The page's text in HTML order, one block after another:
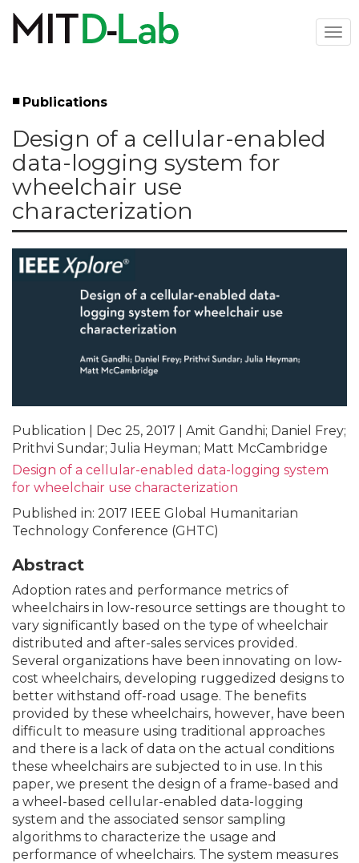
main
Menu
Publications
Design of a cellular-enabled
data-logging system for
wheelchair use
characterization
Publication | Dec 25, 2017 | Amit Gandhi; Daniel Frey;
Prithvi Sundar; Julia Heyman; Matt McCambridge
Design of a cellular-enabled data-logging system
for wheelchair use characterization
Published in: 2017 IEEE Global Humanitarian
Technology Conference (GHTC)
Abstract
Adoption rates and performance metrics of
wheelchairs in low-resource settings are thought to
vary significantly based on the type of wheelchair
distributed and after-sales services provided.
Several organizations have been innovating on low-
cost wheelchairs, developing ruggedized designs to
better withstand off-road usage. The benefits
provided by these wheelchairs, however, have been
difficult to measure using traditional approaches
and there is a lack of data on the actual conditions
these wheelchairs are subjected to in use. In this
paper, we present the design of a frame-based and
a wheel-based cellular-enabled data-logging
system and the associated sensor sampling
algorithms to characterize the usage and
performance of wheelchairs. The system measures